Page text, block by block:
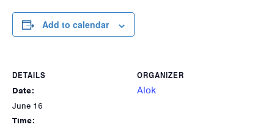
Add to calendar
DETAILS
Date:
June 16
Time:
ORGANIZER
Alok